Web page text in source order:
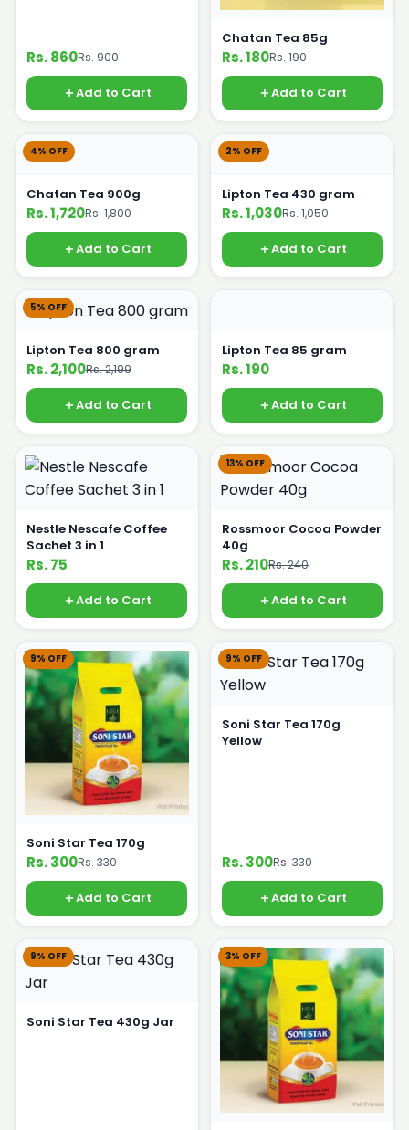
Rs. 860Rs. 900
Add to Cart
Chatan Tea 85g
Rs. 180Rs. 190
Add to Cart
4% OFF
Chatan Tea 900g
Rs. 1,720Rs. 1,800
Add to Cart
2% OFF
Lipton Tea 430 gram
Rs. 1,030Rs. 1,050
Add to Cart
5% OFF
Lipton Tea 800 gram
Rs. 2,100Rs. 2,199
Add to Cart
Lipton Tea 85 gram
Rs. 190
Add to Cart
Nestle Nescafe Coffee
Sachet 3 in 1
Rs. 75
Add to Cart
13% OFF
Rossmoor Cocoa Powder
40g
Rs. 210Rs. 240
Add to Cart
9% OFF
Soni Star Tea 170g
Rs. 300Rs. 330
Add to Cart
9% OFF
Soni Star Tea 170g
Yellow
Rs. 300Rs. 330
Add to Cart
9% OFF
Soni Star Tea 430g Jar
3% OFF